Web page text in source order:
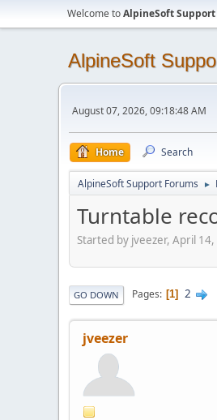
Welcome toAlpineSoft
AlpineSoft
August 07, 2026, 09:18:48 AM
Home Search
AlpineSoft Support Forums ►
Turntable
Started by jveezer, April
GO DOWN Pages 1 2
jveezer